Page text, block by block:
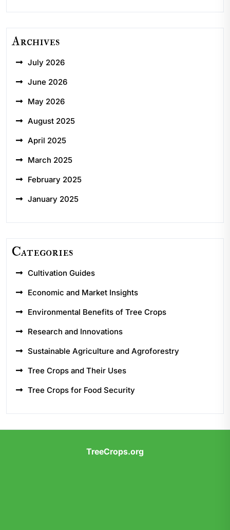
Archives
July 2026
June 2026
May 2026
August 2025
April 2025
March 2025
February 2025
January 2025
Categories
Cultivation Guides
Economic and Market Insights
Environmental Benefits of Tree Crops
Research and Innovations
Sustainable Agriculture and Agroforestry
Tree Crops and Their Uses
Tree Crops for Food Security
TreeCrops.org